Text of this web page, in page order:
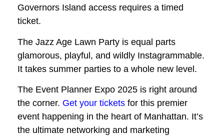
Governors Island access requires a timed
ticket.
The Jazz Age Lawn Party is equal parts
glamorous, playful, and wildly Instagrammable.
It takes summer parties to a whole new level.
The Event Planner Expo 2025 is right around
the corner. Get your tickets for this premier
event happening in the heart of Manhattan. It’s
the ultimate networking and marketing